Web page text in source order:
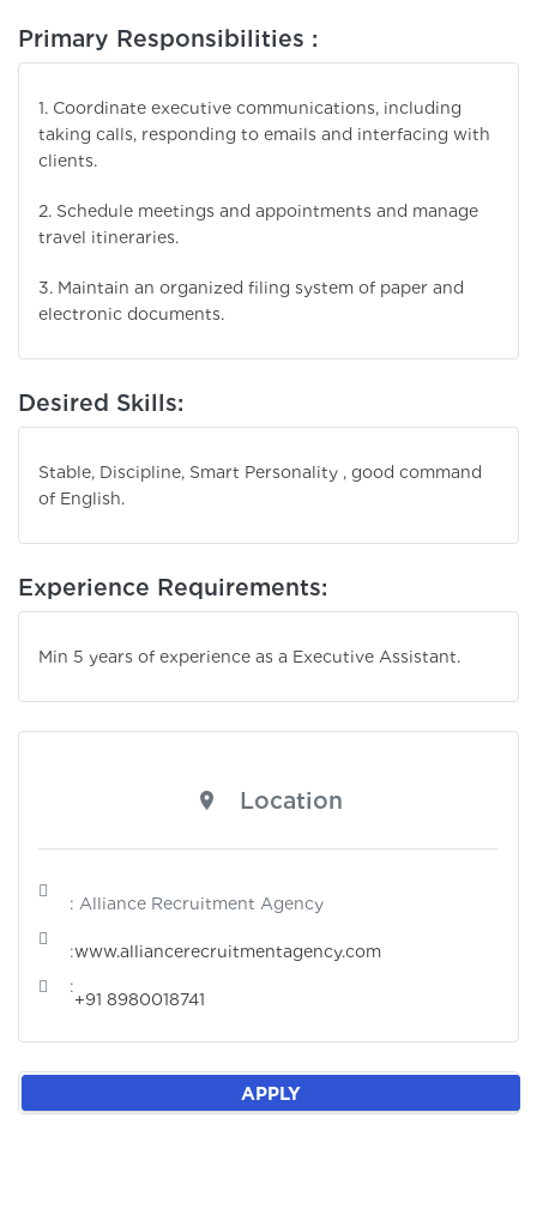
Primary Responsibilities :
1. Coordinate executive communications, including
taking calls, responding to emails and interfacing with
clients.
2. Schedule meetings and appointments and manage
travel itineraries.
3. Maintain an organized filing system of paper and
electronic documents.
Desired Skills:
Stable, Discipline, Smart Personality , good command
of English.
Experience Requirements:
Min 5 years of experience as a Executive Assistant.
Location
: Alliance Recruitment Agency
:www.alliancerecruitmentagency.com
:
+91 8980018741
APPLY